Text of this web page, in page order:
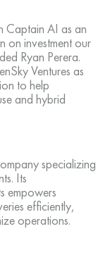
Captain AI as an
on investment our
Ryan Perera.
Ventures as
to help
and hybrid
specializing
Its
empowers
efficiently,
operations.